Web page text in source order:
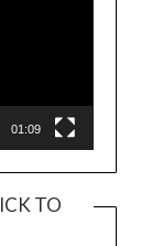
01:09
TO